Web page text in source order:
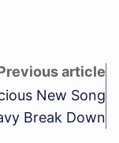
New Song
Break Down